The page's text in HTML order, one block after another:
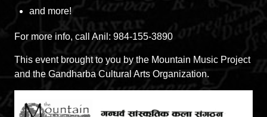
and more!
For more info, call Anil: 984-155-3890
This event brought to you by the Mountain Music Project
and the Gandharba Cultural Arts Organization.